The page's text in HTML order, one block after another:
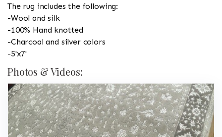
The rug includes the following:
-Wool and silk
-100% Hand knotted
-Charcoal and silver colors
-5'x7'
Photos & Videos: